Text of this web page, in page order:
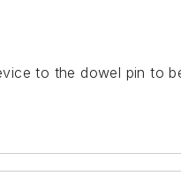
to the dowel pin to